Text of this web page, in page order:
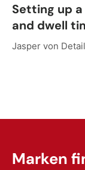
Setting up
and dwell
Jasper von
Marken